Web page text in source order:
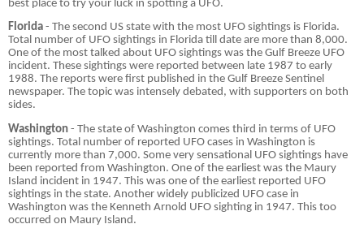
best place to try your luck in spotting a UFO.
Florida - The second US state with the most UFO sightings is Florida.
Total number of UFO sightings in Florida till date are more than 8,000.
One of the most talked about UFO sightings was the Gulf Breeze UFO
incident. These sightings were reported between late 1987 to early
1988. The reports were first published in the Gulf Breeze Sentinel
newspaper. The topic was intensely debated, with supporters on both
sides.
Washington - The state of Washington comes third in terms of UFO
sightings. Total number of reported UFO cases in Washington is
currently more than 7,000. Some very sensational UFO sightings have
been reported from Washington. One of the earliest was the Maury
Island incident in 1947. This was one of the earliest reported UFO
sightings in the state. Another widely publicized UFO case in
Washington was the Kenneth Arnold UFO sighting in 1947. This too
occurred on Maury Island.